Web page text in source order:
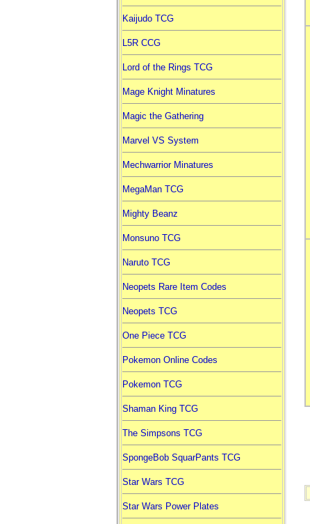
Kaijudo TCG
L5R CCG
Lord of the Rings TCG
Mage Knight Minatures
Magic the Gathering
Marvel VS System
Mechwarrior Minatures
MegaMan TCG
Mighty Beanz
Monsuno TCG
Naruto TCG
Neopets Rare Item Codes
Neopets TCG
One Piece TCG
Pokemon Online Codes
Pokemon TCG
Shaman King TCG
The Simpsons TCG
SpongeBob SquarPants TCG
Star Wars TCG
Star Wars Power Plates